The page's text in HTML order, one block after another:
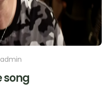
admin
song